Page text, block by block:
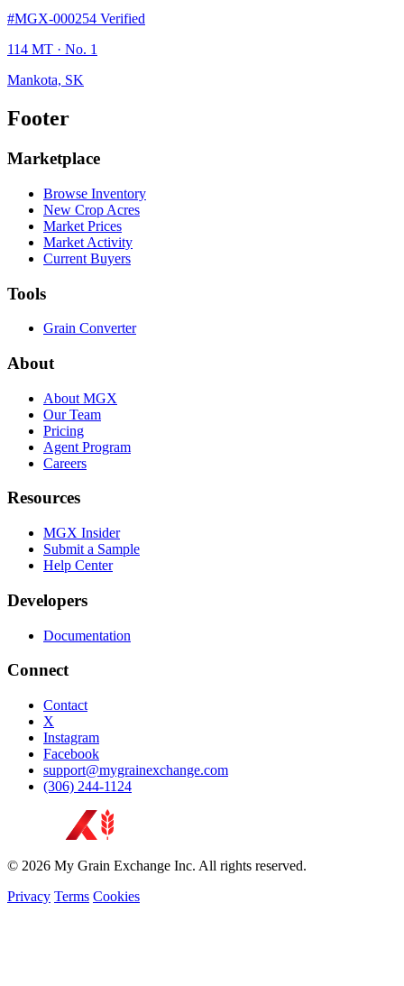
#MGX-000254 Verified
114 MT · No. 1
Mankota, SK
Footer
Marketplace
Browse Inventory
New Crop Acres
Market Prices
Market Activity
Current Buyers
Tools
Grain Converter
About
About MGX
Our Team
Pricing
Agent Program
Careers
Resources
MGX Insider
Submit a Sample
Help Center
Developers
Documentation
Connect
Contact
X
Instagram
Facebook
support@mygrainexchange.com
(306) 244-1124
© 2026 My Grain Exchange Inc. All rights reserved.
Privacy Terms Cookies